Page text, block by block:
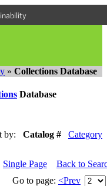
» Collections Database
Database
by: Catalog # Category
Single Page
Back to
Go to page: <Prev